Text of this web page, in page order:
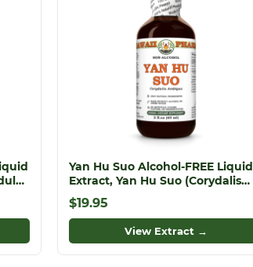
Yan Hu Suo Alcohol-FREE Liquid
Extract, Yan Hu Suo (Corydalis
Ambigua) Dried Root Glycerite
$19.95
View Extract →